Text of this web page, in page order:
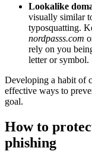
Lookalike
visually similar
typosquatting.
nordpasss.com
rely on you
letter or symbol.
Developing a habit of
effective ways to
goal.
How to
phishing